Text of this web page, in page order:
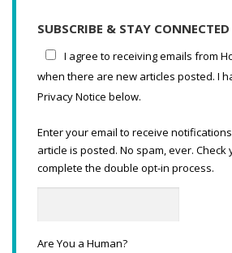
SUBSCRIBE & STAY CONNECTED
I agree to receiving emails from
when there are new articles posted. I
Privacy Notice below.
Enter your email to receive
article is posted. No spam, ever. Check
complete the double opt-in process.
Are You a Human?